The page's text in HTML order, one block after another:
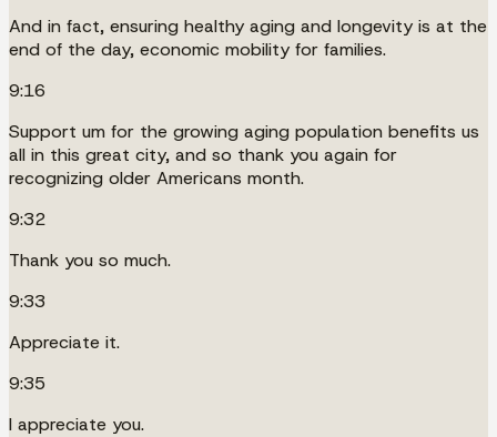
And in fact, ensuring healthy aging and longevity is at the
end of the day, economic mobility for families.
9:16
Support um for the growing aging population benefits us
all in this great city, and so thank you again for
recognizing older Americans month.
9:32
Thank you so much.
9:33
Appreciate it.
9:35
I appreciate you.